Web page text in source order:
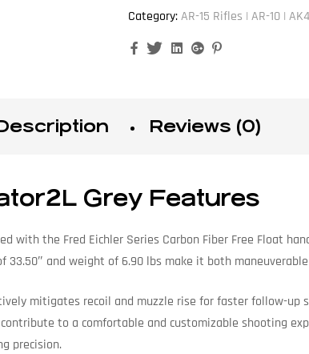
Category:AR-15 Rifles | AR-10 |
FacebookTwitterLinkedinGoogle+
Reviews (0)
Grey Features
with the Fred Eichler Series Carbon Fiber Free Float
33.50″ and weight of 6.90 lbs make it both
mitigates recoil and muzzle rise for faster follow-up
to a comfortable and customizable shooting
precision.